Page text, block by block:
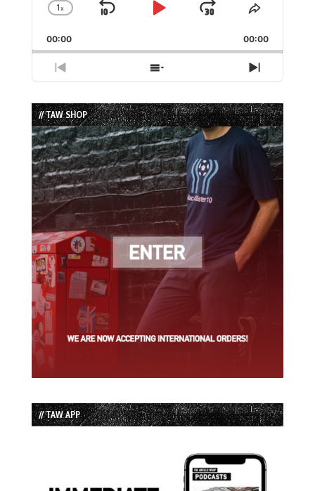
Change
Rate
1x
Skip
Play
Jump
Forward
Share
Episode
00:00 00:00
Previous
Episode
Show
Episodes
List
Next
Episode
// TAW SHOP
// TAW APP